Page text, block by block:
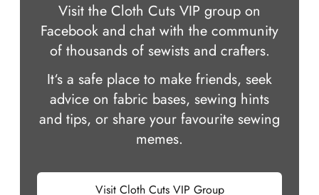
Visit the Cloth Cuts VIP group on
Facebook and chat with the community
of thousands of sewists and crafters.
It‘s a safe place to make friends, seek
advice on fabric bases, sewing hints
and tips, or share your favourite sewing
memes.
Visit Cloth Cuts VIP Group